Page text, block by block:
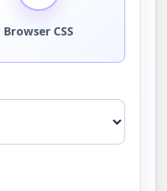
Browser CSS